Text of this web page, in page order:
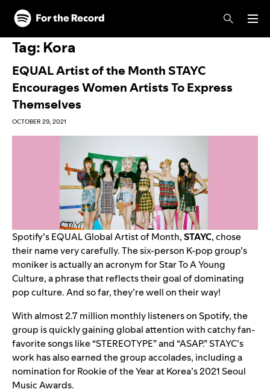
Skip to main content
Skip to footer
Tag: Kora
EQUAL Artist of the Month STAYC
Encourages Women Artists To Express
Themselves
OCTOBER 29, 2021
Spotify’s EQUAL Global Artist of Month,STAYC, chose
their name very carefully. The six-person K-pop group’s
moniker is actually an acronym for Star To A Young
Culture, a phrase that reflects their goal of dominating
pop culture. And so far, they’re well on their way!
With almost 2.7 million monthly listeners on Spotify, the
group is quickly gaining global attention with catchy fan-
favorite songs like “STEREOTYPE” and “ASAP.” STAYC’s
work has also earned the group accolades, including a
nomination for Rookie of the Year at Korea’s 2021 Seoul
Music Awards.